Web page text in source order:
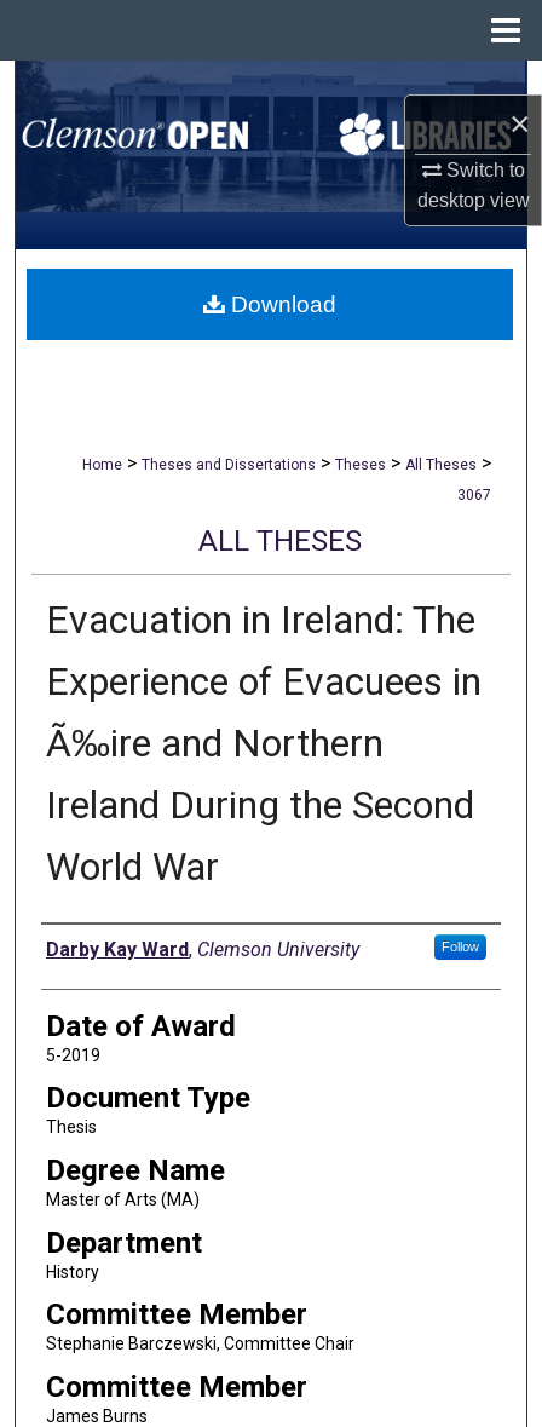
×
Switch to
desktopview
Search
Browse All Collections
My Account
About
Home > Theses and Dissertations > Theses > All Theses >
3067
ALL THESES
Evacuation in Ireland: The
Experience of Evacuees in
Ã‰ire and Northern
Ireland During the Second
World War
Author
Darby Kay Ward, Clemson University Follow
Date of Award
5-2019
Document Type
Thesis
Degree Name
Master of Arts (MA)
Department
History
Committee Member
Stephanie Barczewski, Committee Chair
Committee Member
James Burns
Download